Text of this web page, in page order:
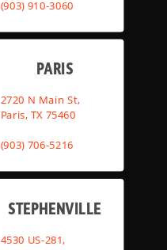
(903) 910-3060
PARIS
2720 N Main St,
Paris, TX 75460
(903) 706-5216
STEPHENVILLE
4530 US-281,